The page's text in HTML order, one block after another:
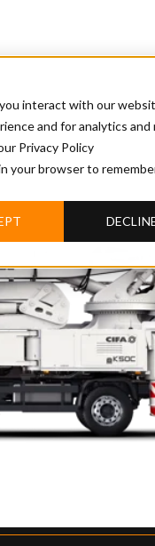
interact with our
and for analytics and
Privacy Policy
your browser to